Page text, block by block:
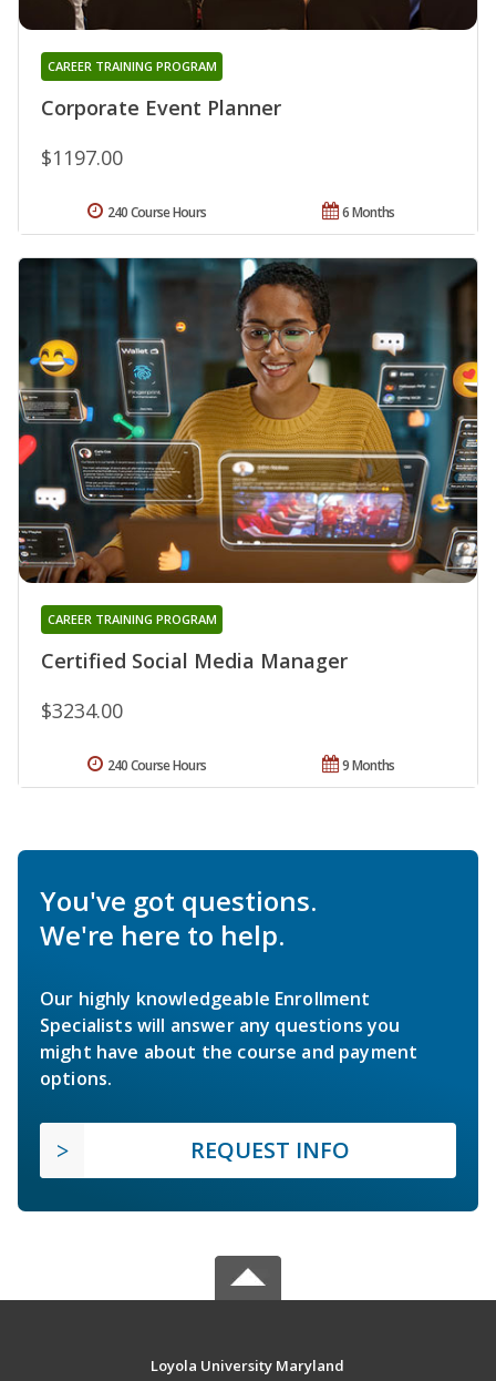
Corporate Event Planner
CAREER TRAINING PROGRAM
$1197.00
6 Months
240 Course Hours
Certified Social Media Manager
CAREER TRAINING PROGRAM
$3234.00
9 Months
240 Course Hours
You've got questions.
We're here to help.
Our highly knowledgeable Enrollment
Specialists will answer any questions you
might have about the course and payment
options.
REQUEST INFO
Loyola University Maryland